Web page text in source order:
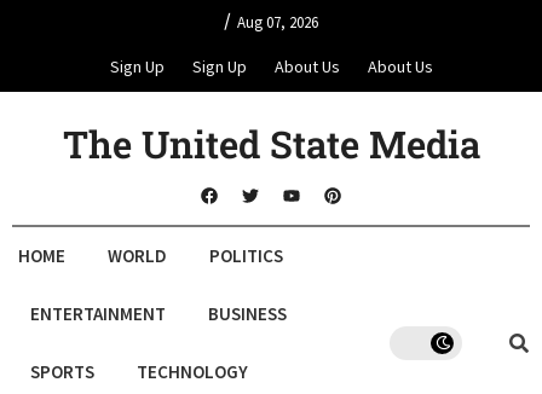
/ Aug 07, 2026
Sign Up Sign Up About Us About Us
The United State Media
HOME WORLD POLITICS
ENTERTAINMENT BUSINESS
SPORTS TECHNOLOGY